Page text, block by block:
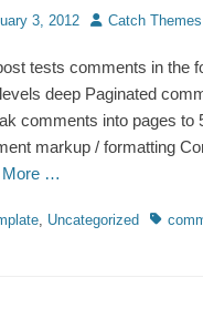
3, 2012 Author
Catch Themes
tests comments in the
deep Paginated
comments into pages to
markup / formatting
More …
, Uncategorized Tags